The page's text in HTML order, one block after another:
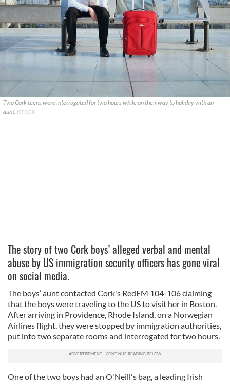
Two Cork teens were interrogated for two hours while on their way to holiday with an
aunt. ISTOCK
The story of two Cork boys’ alleged verbal and mental
abuse by US immigration security officers has gone viral
on social media.
The boys’ aunt contacted Cork's RedFM 104-106 claiming
that the boys were traveling to the US to visit her in Boston.
After arriving in Providence, Rhode Island, on a Norwegian
Airlines flight, they were stopped by immigration authorities,
put into two separate rooms and interrogated for two hours.
One of the two boys had an O'Neill's bag, a leading Irish